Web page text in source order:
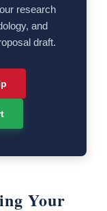
research
and
draft.
Your